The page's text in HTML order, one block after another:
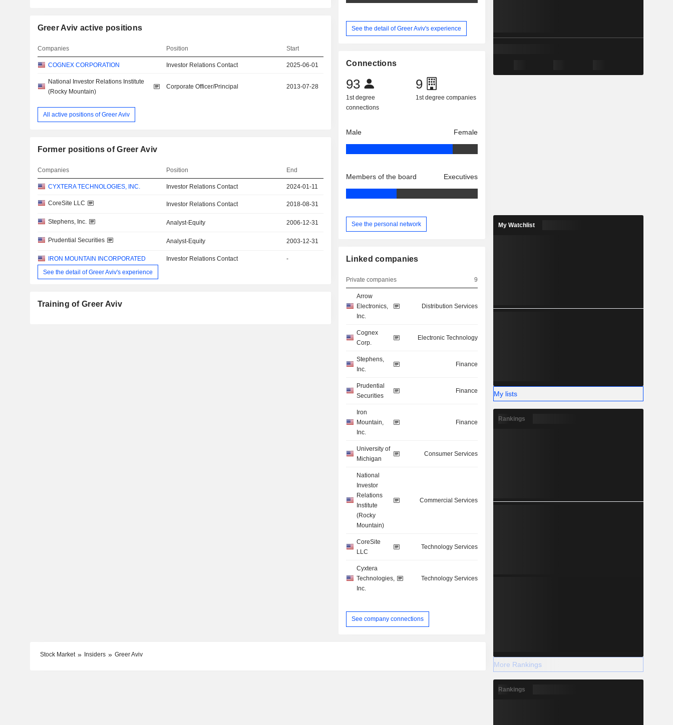
Greer Aviv active positions
Companies Position Start
COGNEX CORPORATION Investor Relations Contact 2025-06-01
National Investor Relations Institute
(Rocky Mountain)
Corporate Officer/Principal 2013-07-28
All active positions of Greer Aviv
Former positions of Greer Aviv
Companies Position End
CYXTERA TECHNOLOGIES, INC. Investor Relations Contact 2024-01-11
CoreSite LLC Investor Relations Contact 2018-08-31
Stephens, Inc. Analyst-Equity 2006-12-31
Prudential Securities Analyst-Equity 2003-12-31
IRON MOUNTAIN INCORPORATED Investor Relations Contact
-
See the detail of Greer Aviv's experience
Training of Greer Aviv
See the detail of Greer Aviv's experience
Connections
93
1st degree
connections
9
1st degree companies
Male Female
Members of the board Executives
See the personal network
Linked companies
Private companies 9
Arrow
Electronics,
Inc.
Distribution Services
Cognex
Corp.
Electronic Technology
Stephens,
Inc.
Finance
Prudential
Securities
Finance
Iron
Mountain,
Inc.
Finance
University of
Michigan
Consumer Services
National
Investor
Relations
Institute
(Rocky
Mountain)
Commercial Services
CoreSite
LLC
Technology Services
Cyxtera
Technologies,
Inc.
Technology Services
See company connections
Stock Market Insiders Greer Aviv
My Watchlist
My lists
Rankings
More Rankings
Rankings